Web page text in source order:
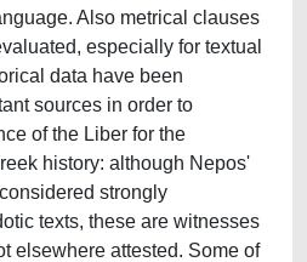
Also metrical clauses
especially for textual
data have been
sources in order to
of the Liber for the
history: although Nepos'
strongly
texts, these are witnesses
elsewhere attested. Some of